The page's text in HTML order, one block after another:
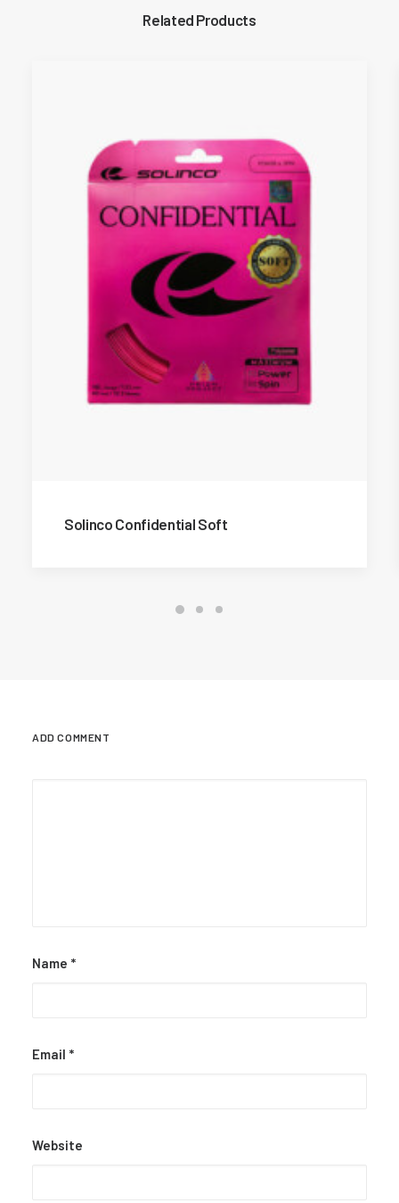
Related Products
Solinco Confidential Soft
ADD COMMENT
Name *
Email *
Website